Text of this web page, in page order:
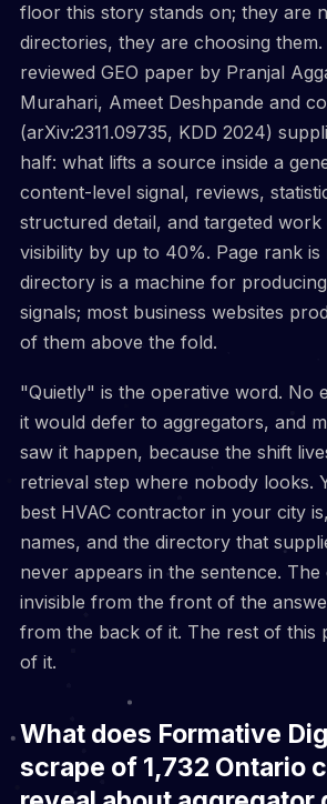
floor this story stands on; they are
directories, they are choosing
reviewed GEO paper by Pranjal
Murahari, Ameet Deshpande and
(arXiv:2311.09735, KDD 2024)
half: what lifts a source inside a
content-level signal, reviews,
structured detail, and targeted work
visibility by up to 40%. Page rank is
directory is a machine for
signals; most business websites
of them above the fold.
"Quietly" is the operative word. No
it would defer to aggregators, and
saw it happen, because the shift
retrieval step where nobody looks.
best HVAC contractor in your city
names, and the directory that
never appears in the sentence. The
invisible from the front of the
from the back of it. The rest of this
of it.
What does Formative
scrape of 1,732 Ontario